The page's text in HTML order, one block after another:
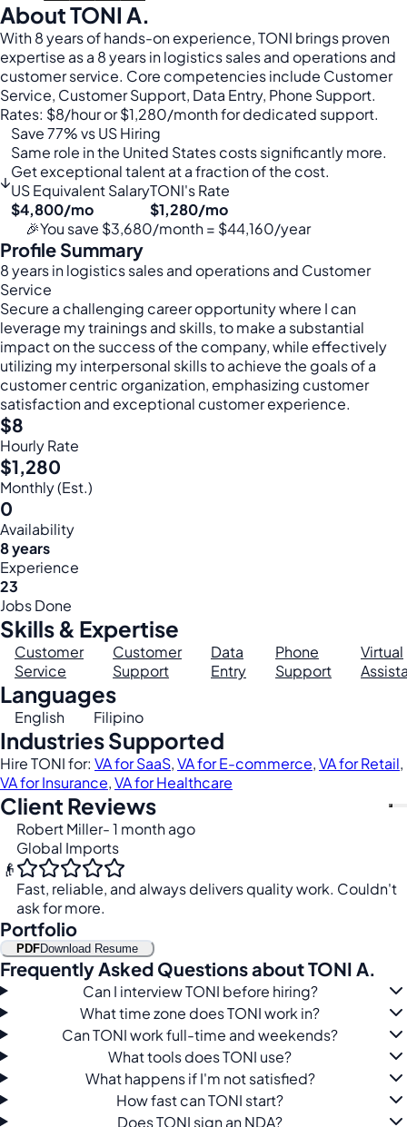
About TONI A.
With 8 years of hands-on experience, TONI brings proven
expertise as a 8 years in logistics sales and operations and
customer service. Core competencies include Customer
Service, Customer Support, Data Entry, Phone Support.
Rates: $8/hour or $1,280/month for dedicated support.
↓
Save 77% vs US Hiring
Same role in the United States costs significantly more.
Get exceptional talent at a fraction of the cost.
US Equivalent Salary
$4,800/mo
TONI's Rate
$1,280/mo
🎉You save $3,680/month = $44,160/year
Profile Summary
8 years in logistics sales and operations and Customer
Service
Secure a challenging career opportunity where I can
leverage my trainings and skills, to make a substantial
impact on the success of the company, while effectively
utilizing my interpersonal skills to achieve the goals of a
customer centric organization, emphasizing customer
satisfaction and exceptional customer experience.
$8
Hourly Rate
$1,280
Monthly (Est.)
0
Availability
8 years
Experience
23
Jobs Done
Skills & Expertise
Customer
Service
Customer
Support
Data
Entry
Phone
Support
Virtual
Languages
English Filipino
Industries Supported
Hire TONI for: VA for SaaS,VA for E-commerce,VA for Retail,
VA for Insurance,VA for Healthcare
Client Reviews
👴
Robert Miller- 1 month ago
Global Imports
Fast, reliable, and always delivers quality work. Couldn't
ask for more.
Portfolio
PDFDownload Resume
Frequently Asked Questions about TONI A.
Can I interview TONI before hiring?
What time zone does TONI work in?
Can TONI work full-time and weekends?
What tools does TONI use?
What happens if I'm not satisfied?
How fast can TONI start?
Does TONI sign an NDA?